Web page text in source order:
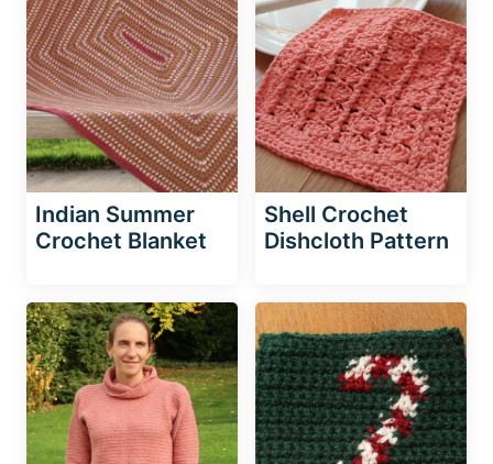
Indian Summer
Crochet Blanket
Shell Crochet
Dishcloth Pattern